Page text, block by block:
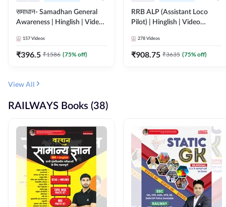
समाधान- Samadhan General
Awareness | Hinglish | Video
157 Videos
₹396.5 ₹1586 (75% off)
RRB ALP (Assistant Loco
Pilot) | Hinglish | Video
278 Videos
₹908.75 ₹3635 (75% off)
View All
RAILWAYS Books (38)